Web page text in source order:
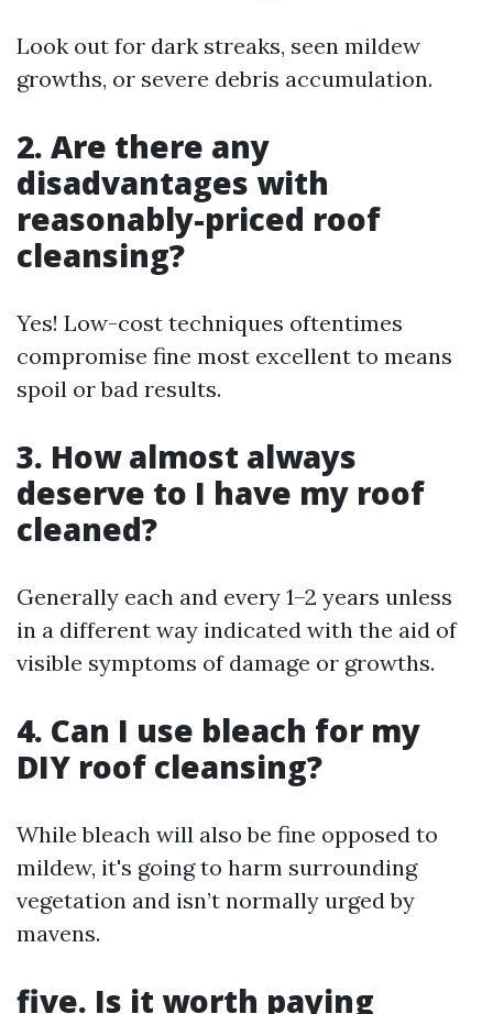
Look out for dark streaks, seen mildew
growths, or severe debris accumulation.
2. Are there any
disadvantages with
reasonably-priced roof
cleansing?
Yes! Low-cost techniques oftentimes
compromise fine most excellent to means
spoil or bad results.
3. How almost always
deserve to I have my roof
cleaned?
Generally each and every 1–2 years unless
in a different way indicated with the aid of
visible symptoms of damage or growths.
4. Can I use bleach for my
DIY roof cleansing?
While bleach will also be fine opposed to
mildew, it's going to harm surrounding
vegetation and isn’t normally urged by
mavens.
five. Is it worth paying